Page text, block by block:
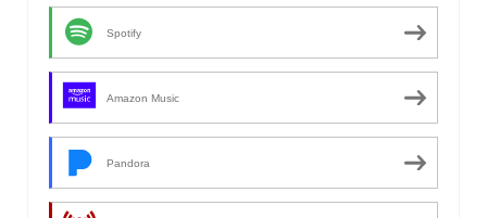
Spotify
Amazon Music
Pandora